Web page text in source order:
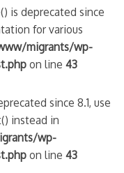
is deprecated since
for various
migrants/wp-
on line43
since 8.1, use
instead in
wp-
on line43